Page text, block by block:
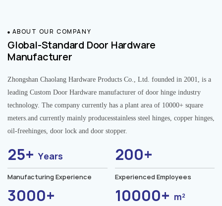
ABOUT OUR COMPANY
Global-Standard Door Hardware
Manufacturer
Zhongshan Chaolang Hardware Products Co., Ltd. founded in 2001, is a
leading Custom Door Hardware manufacturer of door hinge industry
technology. The company currently has a plant area of 10000+ square
meters.and currently mainly producesstainless steel hinges, copper hinges,
oil-freehinges, door lock and door stopper.
25+Years
Manufacturing Experience
200+
Experienced Employees
3000+ 10000+ m²